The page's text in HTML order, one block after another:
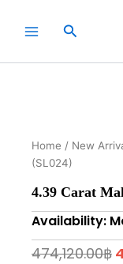
Search
Home / New
(SL024)
4.39 Carat
Availability:
474,120.00฿